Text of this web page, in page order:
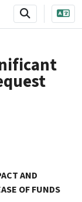
MAIN CONTENT
AND
OF FUNDS